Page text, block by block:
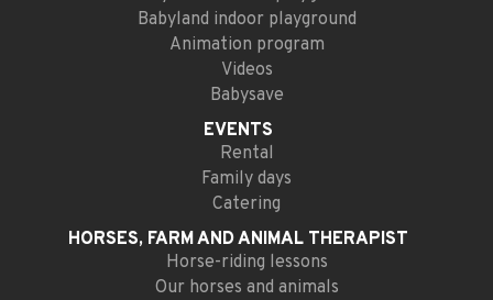
Babyland indoor playground
Animation program
Videos
Babysave
EVENTS
Rental
Family days
Catering
HORSES, FARM ANDANIMAL THERAPIST
Horse-riding lessons
Our horses and animals